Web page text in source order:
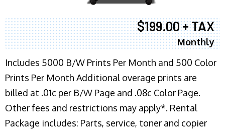
$199.00 + TAX
Monthly
Includes 5000 B/W Prints Per Month and 500 Color
Prints Per Month Additional overage prints are
billed at .01c per B/W Page and .08c Color Page.
Other fees and restrictions may apply*. Rental
Package includes: Parts, service, toner and copier